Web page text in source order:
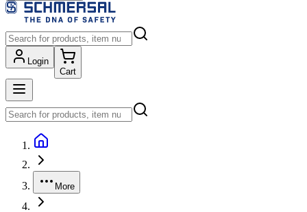
Login
Cart
More